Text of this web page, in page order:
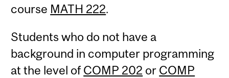
course MATH 222.
Students who do not have a
background in computer programming
at the level of COMP 202 or COMP